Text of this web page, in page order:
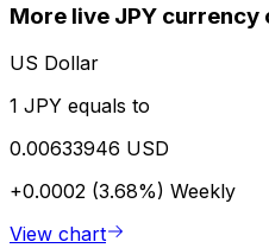
More live JPY currency
US Dollar
1 JPY equals to
0.00633946 USD
+0.0002 (3.68%) Weekly
View chart